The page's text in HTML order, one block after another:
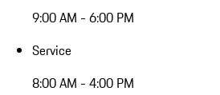
9:00 AM - 6:00 PM
Service
8:00 AM - 4:00 PM